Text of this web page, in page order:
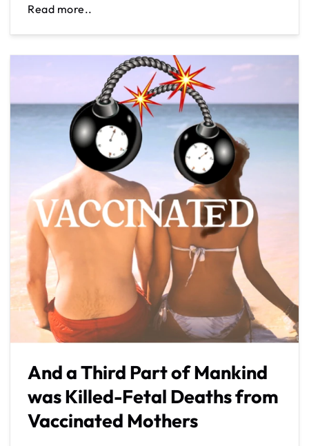
Read more..
And a Third Part of Mankind
was Killed-Fetal Deaths from
Vaccinated Mothers